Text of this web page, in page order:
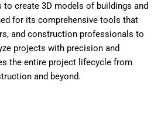
create 3D models of buildings and
for its comprehensive tools that
and construction professionals to
projects with precision and
the entire project lifecycle from
and beyond.